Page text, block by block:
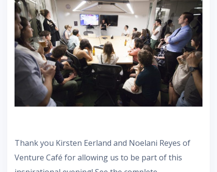
Thank you Kirsten Eerland and Noelani Reyes of
Venture Café for allowing us to be part of this